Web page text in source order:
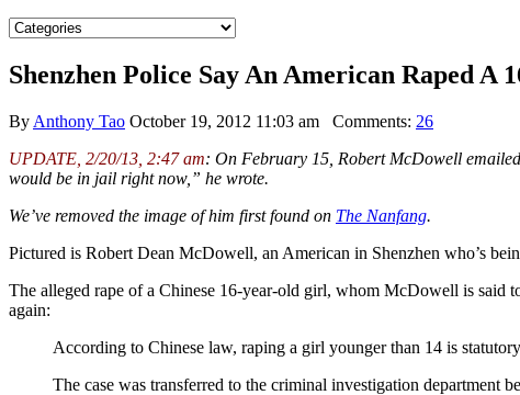
Shenzhen Police Say An American Raped
By Anthony Tao October 19, 2012 11:03 am Comments: 26
UPDATE, 2/20/13, 2:47 am: On February 15, Robert McDowell
would be in jail right now,” he wrote.
We’ve removed the image of him first found on The Nanfang.
Pictured is Robert Dean McDowell, an American in Shenzhen who’s
The alleged rape of a Chinese 16-year-old girl, whom McDowell is said
again:
According to Chinese law, raping a girl younger than 14 is
The case was transferred to the criminal investigation department